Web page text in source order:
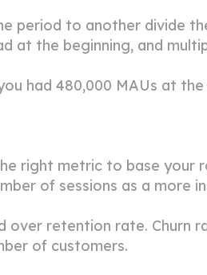
period to another divide
at the beginning, and
had 480,000 MAUs at
right metric to base
of sessions as a more
retention rate. Churn
of customers.